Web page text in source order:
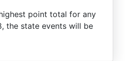
point total for any
the state events will be